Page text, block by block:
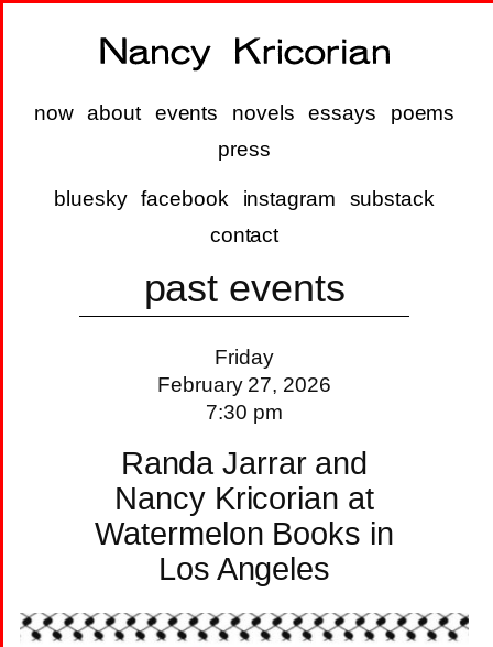
now about events novels essays
poems
press
bluesky facebook instagram
substack
contact
past events
Friday
February 27, 2026
7:30 pm
Randa Jarrar and
Nancy Kricorian at
Watermelon Books in
Los Angeles